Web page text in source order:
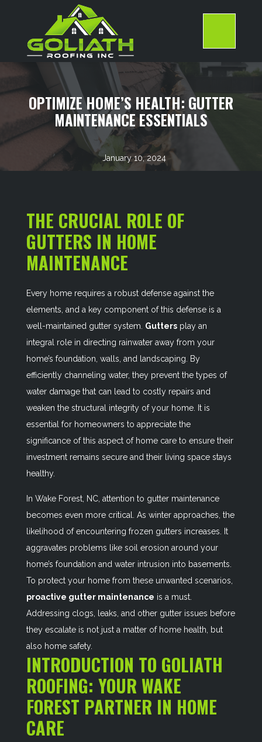
OPTIMIZE HOME’S HEALTH: GUTTER
MAINTENANCE ESSENTIALS
January 10, 2024
THE CRUCIAL ROLE OF
GUTTERS IN HOME
MAINTENANCE
Every home requires a robust defense against the
elements, and a key component of this defense is a
well-maintained gutter system. Guttersplay an
integral role in directing rainwater away from your
home’s foundation, walls, and landscaping. By
efficiently channeling water, they prevent the types of
water damage that can lead to costly repairs and
weaken the structural integrity of your home. It is
essential for homeowners to appreciate the
significance of this aspect of home care to ensure their
investment remains secure and their living space stays
healthy.
In Wake Forest, NC, attention to gutter maintenance
becomes even more critical. As winter approaches, the
likelihood of encountering frozen gutters increases. It
aggravates problems like soil erosion around your
home’s foundation and water intrusion into basements.
To protect your home from these unwanted scenarios,
proactive gutter maintenance is a must.
Addressing clogs, leaks, and other gutter issues before
they escalate is not just a matter of home health, but
also home safety.
INTRODUCTION TO GOLIATH
ROOFING: YOUR WAKE
FOREST PARTNER IN HOME
CARE